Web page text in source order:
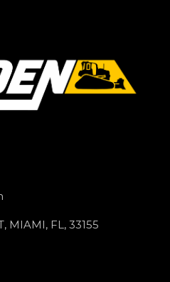
MIAMI, FL, 33155